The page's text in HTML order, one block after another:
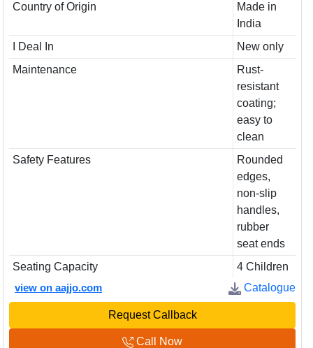
Country of Origin
Made in
India
I Deal In
New only
Maintenance
Rust-
resistant
coating;
easy to
clean
Safety Features
Rounded
edges,
non-slip
handles,
rubber
seat ends
Seating Capacity
4 Children
view on aajjo.com
Catalogue
Request Callback
Call Now